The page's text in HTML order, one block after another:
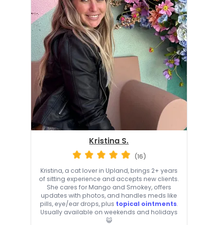
Kristina S.
(16)
Kristina, a cat lover in Upland, brings 2+ years
of sitting experience and accepts new clients.
She cares for Mango and Smokey, offers
updates with photos, and handles meds like
pills, eye/ear drops, plus topical ointments.
Usually available on weekends and holidays
😺